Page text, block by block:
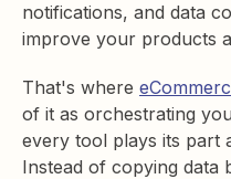
notifications, and data
improve your products
That's where
of it as orchestrating
every tool plays its part
Instead of copying data